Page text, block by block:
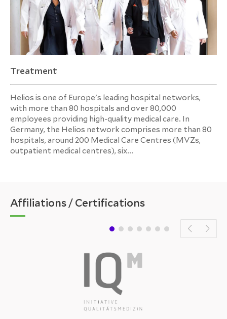
Treatment
Helios is one of Europe's leading hospital networks,
with more than 80 hospitals and over 80,000
employees providing high-quality medical care. In
Germany, the Helios network comprises more than 80
hospitals, around 200 Medical Care Centres (MVZs,
outpatient medical centres), six...
Affiliations / Certifications